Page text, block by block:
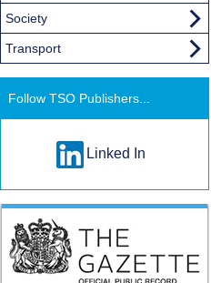
Society
Transport
Follow TSO Publishers...
Linked In